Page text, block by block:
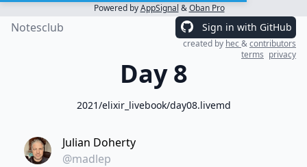
Powered byAppSignal &Oban Pro
Notesclub Sign in with GitHub
created by hec&contributors
terms privacy
Day 8
2021/elixir_livebook/day08.livemd
Julian Doherty
@madlep